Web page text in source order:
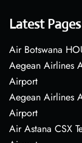
Latest Pages
Air Botswana
Aegean Airlines
Airport
Aegean Airlines
Airport
Air Astana CSX